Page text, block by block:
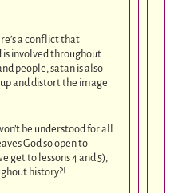
a conflict that
is involved throughout
people, satan is also
and distort the image
be understood for all
God so open to
to lessons 4 and 5),
history?!